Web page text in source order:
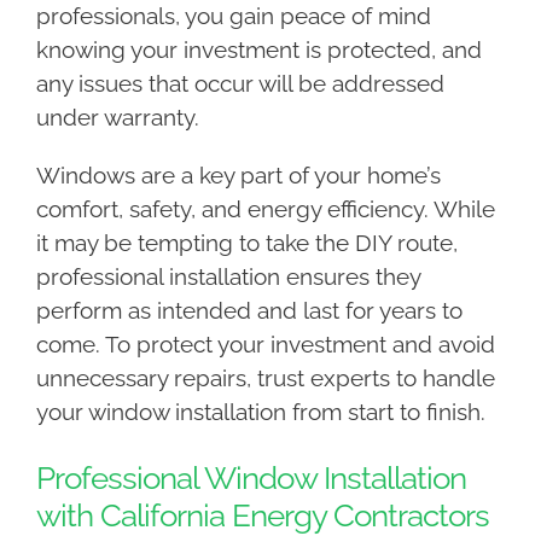
professionals, you gain peace of mind
knowing your investment is protected, and
any issues that occur will be addressed
under warranty.
Windows are a key part of your home’s
comfort, safety, and energy efficiency. While
it may be tempting to take the DIY route,
professional installation ensures they
perform as intended and last for years to
come. To protect your investment and avoid
unnecessary repairs, trust experts to handle
your window installation from start to finish.
Professional Window Installation
with California Energy Contractors